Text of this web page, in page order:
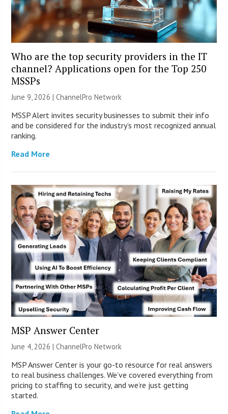
Who are the top security providers in the IT
channel? Applications open for the Top 250
MSSPs
June 9, 2026 |ChannelPro Network
MSSP Alert invites security businesses to submit their info
and be considered for the industry’s most recognized annual
ranking.
Read More
MSP Answer Center
June 4, 2026 |ChannelPro Network
MSP Answer Center is your go-to resource for real answers
to real business challenges. We’ve covered everything from
pricing to staffing to security, and we’re just getting
started.